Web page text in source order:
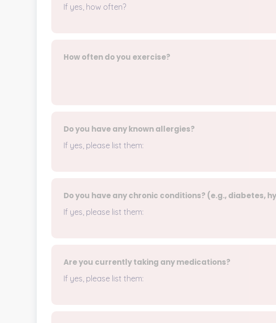
If yes, how often?
How often do you exercise?
Do you have any known allergies?
If yes, please list them:
Do you have any chronic conditions? (e.g., diabetes,
If yes, please list them:
Are you currently taking any medications?
If yes, please list them: